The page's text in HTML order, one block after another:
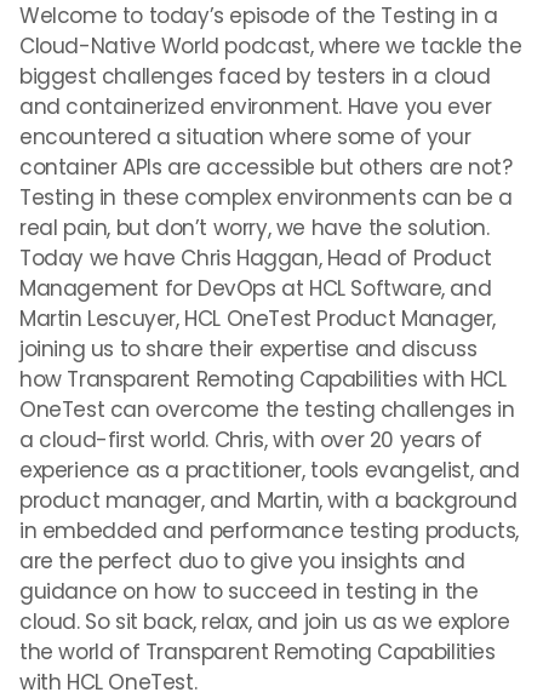
Welcome to today’s episode of the Testing in a
Cloud-Native World podcast, where we tackle the
biggest challenges faced by testers in a cloud
and containerized environment. Have you ever
encountered a situation where some of your
container APIs are accessible but others are not?
Testing in these complex environments can be a
real pain, but don’t worry, we have the solution.
Today we have Chris Haggan, Head of Product
Management for DevOps at HCL Software, and
Martin Lescuyer, HCL OneTest Product Manager,
joining us to share their expertise and discuss
how Transparent Remoting Capabilities with HCL
OneTest can overcome the testing challenges in
a cloud-first world. Chris, with over 20 years of
experience as a practitioner, tools evangelist, and
product manager, and Martin, with a background
in embedded and performance testing products,
are the perfect duo to give you insights and
guidance on how to succeed in testing in the
cloud. So sit back, relax, and join us as we explore
the world of Transparent Remoting Capabilities
with HCL OneTest.